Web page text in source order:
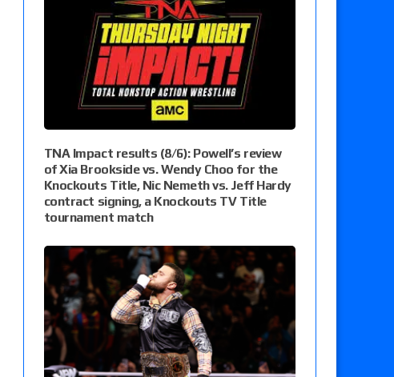
TNA Impact results (8/6): Powell’s review
of Xia Brookside vs. Wendy Choo for the
Knockouts Title, Nic Nemeth vs. Jeff Hardy
contract signing, a Knockouts TV Title
tournament match